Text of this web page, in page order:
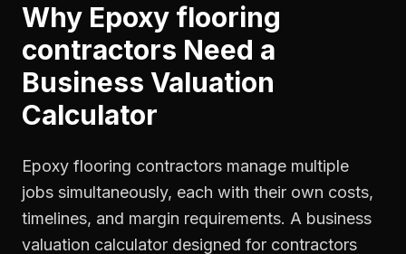
Why Epoxy flooring
contractors Need a
Business Valuation
Calculator
Epoxy flooring contractors manage multiple
jobs simultaneously, each with their own costs,
timelines, and margin requirements. A business
valuation calculator designed for contractors